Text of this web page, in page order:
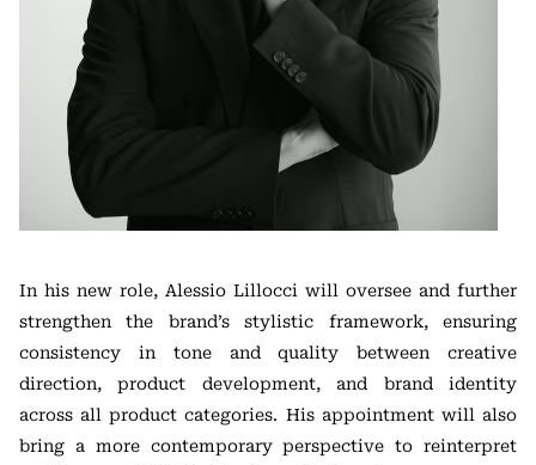
In his new role, Alessio Lillocci will oversee and further
strengthen the brand’s stylistic framework, ensuring
consistency in tone and quality between creative
direction, product development, and brand identity
across all product categories. His appointment will also
bring a more contemporary perspective to reinterpret